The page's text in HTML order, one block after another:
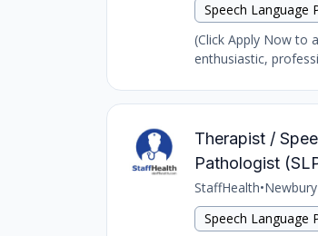
Speech Language
(Click Apply Now to
enthusiastic,
Therapist /
Pathologist
StaffHealth•
Speech Language